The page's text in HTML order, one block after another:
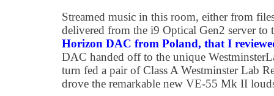
Streamed music in this room, either from
delivered from the i9 Optical Gen2 server to
Horizon DAC from Poland, that I
DAC handed off to the unique
turn fed a pair of Class A Westminster Lab
drove the remarkable new VE-55 Mk II